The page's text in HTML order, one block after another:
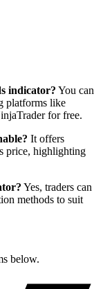
indicator? You can
platforms like
for free.
It offers
price, highlighting
Yes, traders can
methods to suit
below.